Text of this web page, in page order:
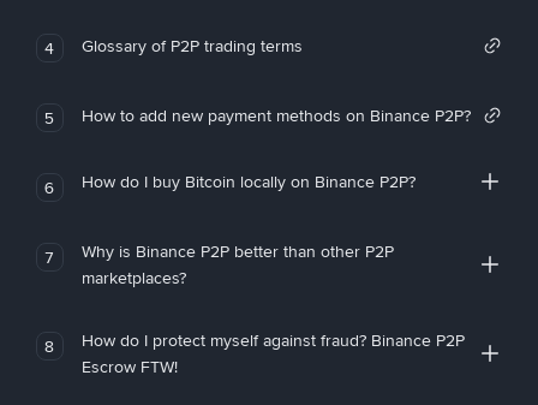
4 Glossary of P2P trading terms
5 How to add new payment methods on Binance P2P?
6 How do I buy Bitcoin locally on Binance P2P?
7
Why is Binance P2P better than other P2P
marketplaces?
8
How do I protect myself against fraud? Binance P2P
Escrow FTW!